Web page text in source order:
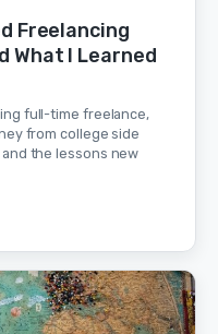
Freelancing
What I Learned
full-time freelance,
from college side
the lessons new